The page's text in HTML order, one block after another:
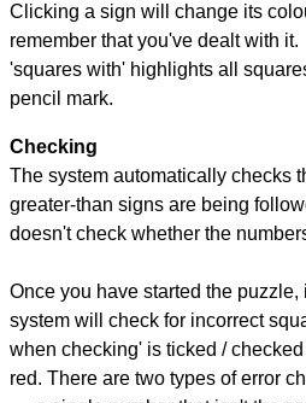
Clicking a sign will change its
remember that you've dealt with it.
'squares with' highlights all
pencil mark.
Checking
The system automatically checks
greater-than signs are being
doesn't check whether the
Once you have started the
system will check for incorrect
when checking' is ticked /
red. There are two types of error